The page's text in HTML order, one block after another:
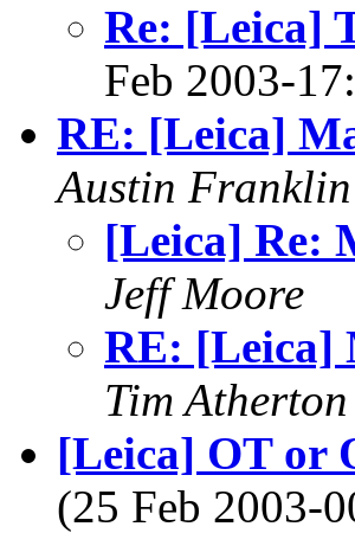
Re: [Leica]
Feb 2003-
RE: [Leica]
Austin Franklin
[Leica] Re:
Jeff Moore
RE: [Leica]
Tim Atherton
[Leica] OT or
(25 Feb 2003-